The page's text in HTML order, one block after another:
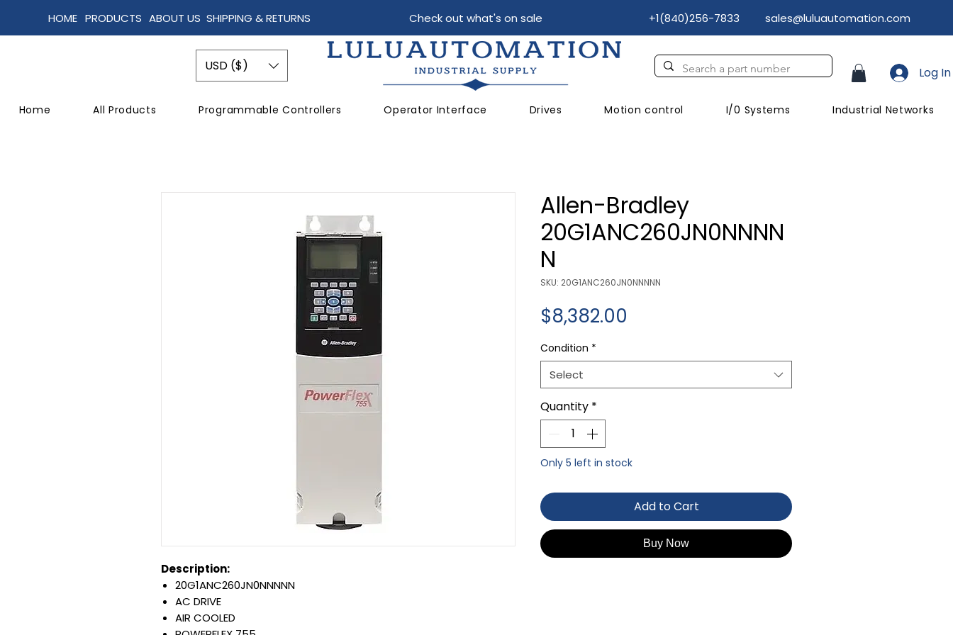
HOME ABOUT US
PRODUCTS SHIPPING & RETURNS Check out what's on sale +1(840)256-7833 sales@luluautomation.com
Home All Products Programmable Controllers Operator Interface Drives Motion control I/0 Systems Industrial Networks
Log In
USD ($)
Description:
20G1ANC260JN0NNNNN
AC DRIVE
AIR COOLED
Allen-Bradley
20G1ANC260JN0NNNN
N
SKU: 20G1ANC260JN0NNNNN
$8,382.00
Condition *
Select
Quantity *
Only 5 left in stock
Add to Cart
Buy Now